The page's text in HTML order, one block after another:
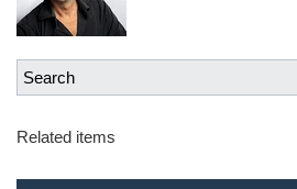
Related items